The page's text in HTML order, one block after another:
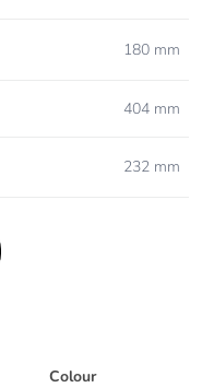
180 mm
404 mm
232 mm
Colour